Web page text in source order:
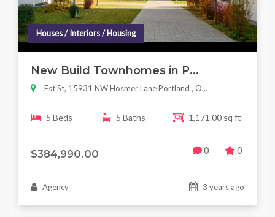
Houses / Interiors / Housing
New Build Townhomes in P...
Est St, 15931 NW Hosmer Lane Portland , O...
5 Beds 5 Baths 1,171.00 sq ft
$384,990.00 0 0
Agency 3 years ago